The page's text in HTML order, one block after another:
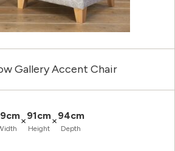
Gallery Accent Chair
×91cm
Height
×94cm
Depth